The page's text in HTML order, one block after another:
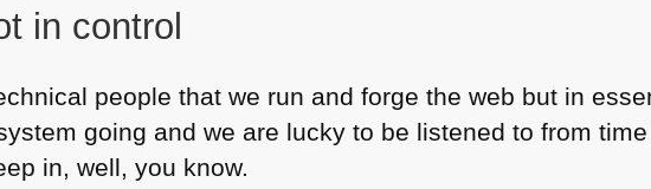
in control
people that we run and forge the web but in
going and we are lucky to be listened to from
in, well, you know.